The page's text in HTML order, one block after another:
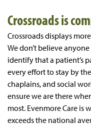
Crossroads is
Crossroads displays
We don’t believe
identify that a patient’s
every effort to stay by
chaplains, and social
ensure we are there
most. Evenmore Care is
exceeds the national